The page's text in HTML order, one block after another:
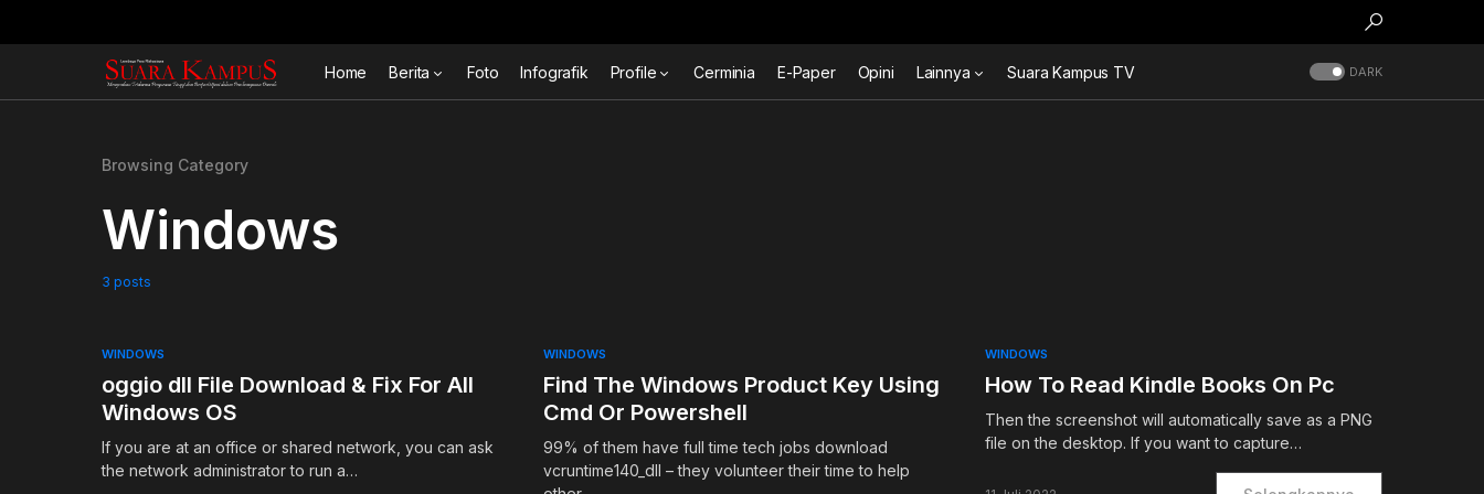
Home Berita Foto Infografik Profile Cerminia E-Paper Opini Lainnya Suara Kampus TV DARK
Browsing Category
Windows
3 posts
WINDOWS
oggio dll File Download & Fix For All
Windows OS
If you are at an office or shared network, you can ask
the network administrator to run a…
WINDOWS
Find The Windows Product Key Using
Cmd Or Powershell
99% of them have full time tech jobs download
vcruntime140_dll – they volunteer their time to help
WINDOWS
How To Read Kindle Books On Pc
Then the screenshot will automatically save as a PNG
file on the desktop. If you want to capture…